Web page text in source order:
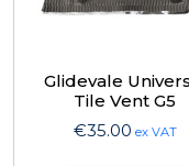
Glidevale
Tile Vent G5
€35.00 ex VAT